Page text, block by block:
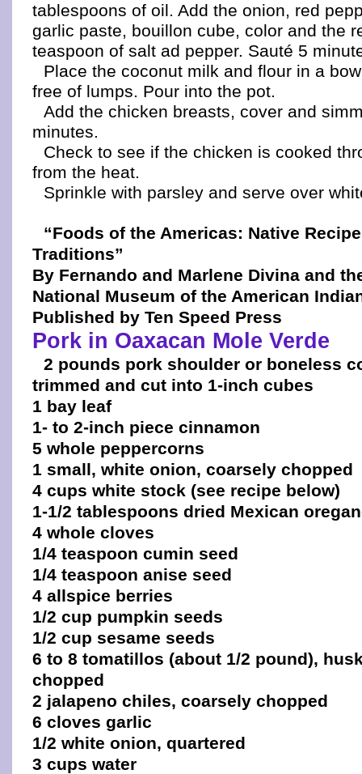
tablespoons of oil. Add the onion, red
garlic paste, bouillon cube, color and the
teaspoon of salt ad pepper. Sauté 5
Place the coconut milk and flour in a
free of lumps. Pour into the pot.
Add the chicken breasts, cover and
minutes.
Check to see if the chicken is cooked
from the heat.
Sprinkle with parsley and serve over
“Foods of the Americas: Native
Traditions”
By Fernando and Marlene Divina and
National Museum of the American
Published by Ten Speed Press
Pork in Oaxacan Mole Verde
2 pounds pork shoulder or boneless
trimmed and cut into 1-inch cubes
1 bay leaf
1- to 2-inch piece cinnamon
5 whole peppercorns
1 small, white onion, coarsely chopped
4 cups white stock (see recipe below)
1-1/2 tablespoons dried Mexican
4 whole cloves
1/4 teaspoon cumin seed
1/4 teaspoon anise seed
4 allspice berries
1/2 cup pumpkin seeds
1/2 cup sesame seeds
6 to 8 tomatillos (about 1/2 pound),
chopped
2 jalapeno chiles, coarsely chopped
6 cloves garlic
1/2 white onion, quartered
3 cups water